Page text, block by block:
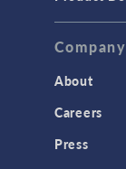
TAGS
Company
About
Careers
Press